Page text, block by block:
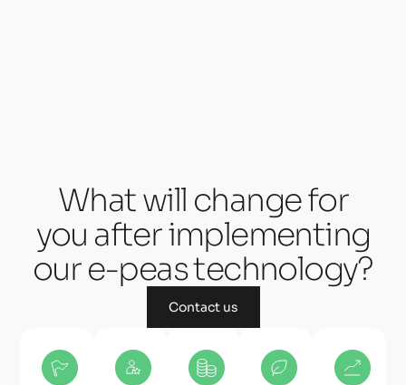
What will change for
you after implementing
our e-peas technology?
Contact us